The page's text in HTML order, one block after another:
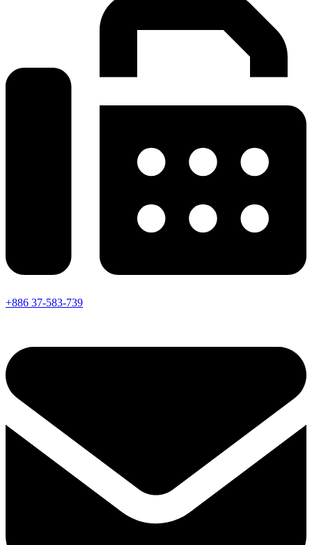
+886 37-583-739